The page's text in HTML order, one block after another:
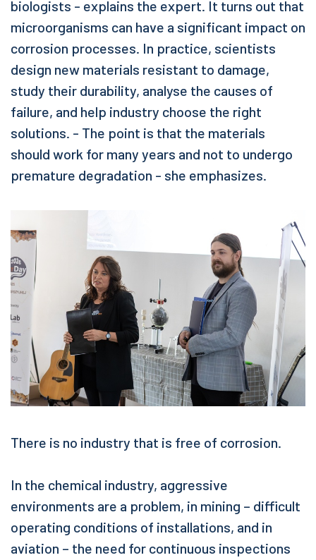
biologists - explains the expert. It turns out that
microorganisms can have a significant impact on
corrosion processes. In practice, scientists
design new materials resistant to damage,
study their durability, analyse the causes of
failure, and help industry choose the right
solutions. - The point is that the materials
should work for many years and not to undergo
premature degradation - she emphasizes.
There is no industry that is free of corrosion.
In the chemical industry, aggressive
environments are a problem, in mining – difficult
operating conditions of installations, and in
aviation – the need for continuous inspections